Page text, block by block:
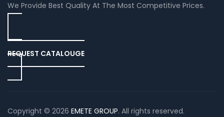
We Provide Best Quality At The Most Competitive Prices.
REQUEST CATALOUGE
Copyright © 2026 EMETE GROUP. All rights reserved.